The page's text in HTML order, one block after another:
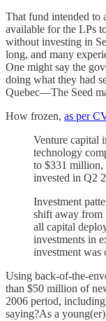
That fund intended to
available for the LPs
without investing in
long, and many
One might say the
doing what they had
Quebec—The Seed
How frozen, as per
Venture capital
technology
to $331 million,
invested in Q2
Investment
shift away from
all capital
investments in
investment was
Using back-of-the-
than $50 million of
2006 period,
saying?As a